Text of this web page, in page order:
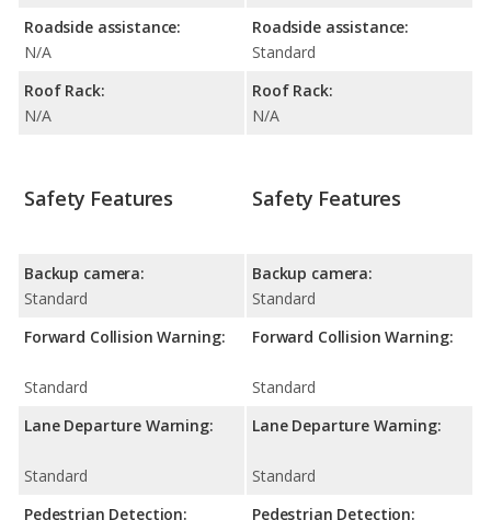
Roadside assistance:
N/A
Roof Rack:
N/A
Roadside assistance:
Standard
Roof Rack:
N/A
Safety Features
Backup camera:
Standard
Forward Collision Warning:
Standard
Lane Departure Warning:
Standard
Pedestrian Detection:
Safety Features
Backup camera:
Standard
Forward Collision Warning:
Standard
Lane Departure Warning:
Standard
Pedestrian Detection: